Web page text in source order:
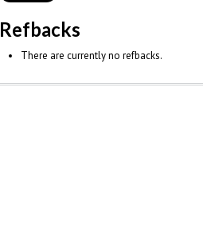
Refbacks
There are currently no refbacks.